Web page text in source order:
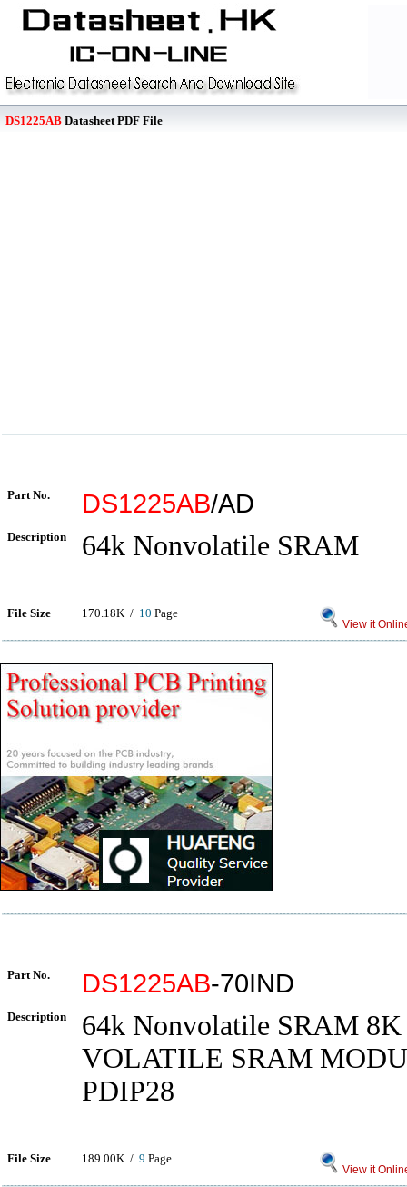
DS1225AB Datasheet PDF File
Part No. DS1225AB/AD
Description 64k Nonvolatile SRAM
File Size 170.18K / 10 Page
View it
Part No. DS1225AB-70IND
Description
64k Nonvolatile SRAM
VOLATILE SRAM
PDIP28
File Size 189.00K / 9 Page
View it